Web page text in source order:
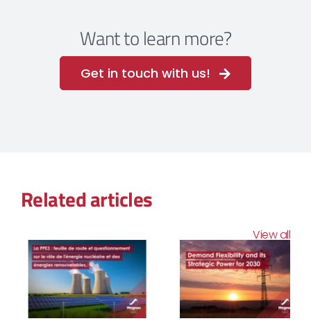
Want to learn more?
Get in touch with us!
Related articles
View all